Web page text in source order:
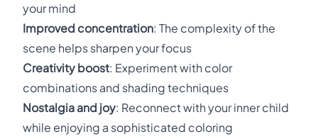
your mind
Improved concentration: The complexity of the
scene helps sharpen your focus
Creativity boost: Experiment with color
combinations and shading techniques
Nostalgia and joy: Reconnect with your inner child
while enjoying a sophisticated coloring